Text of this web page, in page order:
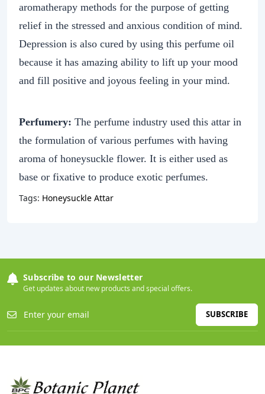
aromatherapy methods for the purpose of getting
relief in the stressed and anxious condition of mind.
Depression is also cured by using this perfume oil
because it has amazing ability to lift up your mood
and fill positive and joyous feeling in your mind.
Perfumery: The perfume industry used this attar in
the formulation of various perfumes with having
aroma of honeysuckle flower. It is either used as
base or fixative to produce exotic perfumes.
Tags: Honeysuckle Attar
Subscribe to our Newsletter
Get updates about new products and special offers.
SUBSCRIBE